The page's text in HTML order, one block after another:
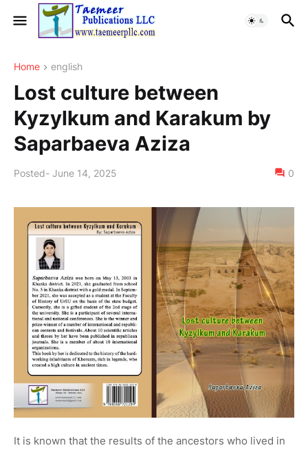
Home english
Lost culture between
Kyzylkum and Karakum by
Saparbaeva Aziza
Posted- June 14, 2025 0
It is known that the results of the ancestors who lived in